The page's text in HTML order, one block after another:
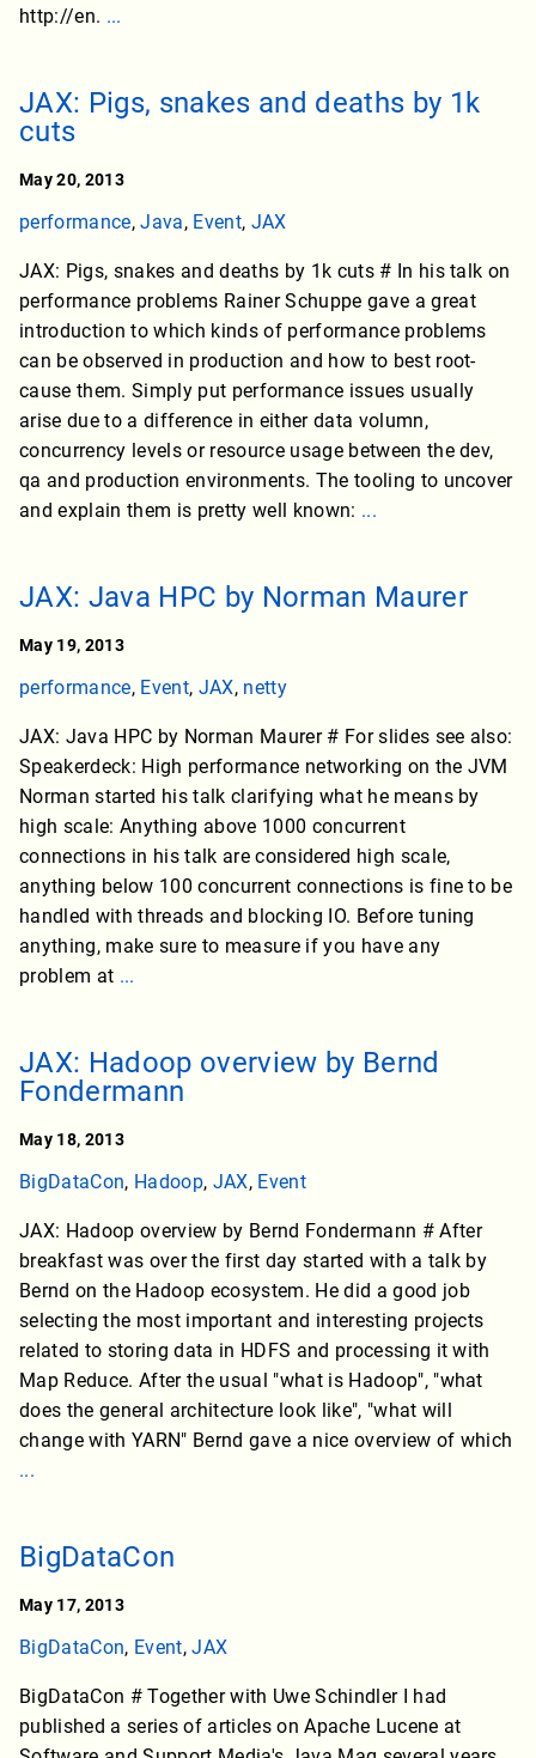
http://en. ...
JAX: Pigs, snakes and deaths by 1k
cuts
May 20, 2013
performance,Java, Event, JAX
JAX: Pigs, snakes and deaths by 1k cuts # In his talk on
performance problems Rainer Schuppe gave a great
introduction to which kinds of performance problems
can be observed in production and how to best root-
cause them. Simply put performance issues usually
arise due to a difference in either data volumn,
concurrency levels or resource usage between the dev,
qa and production environments. The tooling to uncover
and explain them is pretty well known: ...
JAX: Java HPC by Norman Maurer
May 19, 2013
performance, Event, JAX, netty
JAX: Java HPC by Norman Maurer # For slides see also:
Speakerdeck: High performance networking on the JVM
Norman started his talk clarifying what he means by
high scale: Anything above 1000 concurrent
connections in his talk are considered high scale,
anything below 100 concurrent connections is fine to be
handled with threads and blocking IO. Before tuning
anything, make sure to measure if you have any
problem at ...
JAX: Hadoop overview by Bernd
Fondermann
May 18, 2013
BigDataCon, Hadoop, JAX, Event
JAX: Hadoop overview by Bernd Fondermann # After
breakfast was over the first day started with a talk by
Bernd on the Hadoop ecosystem. He did a good job
selecting the most important and interesting projects
related to storing data in HDFS and processing it with
Map Reduce. After the usual "what is Hadoop", "what
does the general architecture look like", "what will
change with YARN" Bernd gave a nice overview of which
...
BigDataCon
May 17, 2013
BigDataCon, Event,JAX
BigDataCon # Together with Uwe Schindler I had
published a series of articles on Apache Lucene at